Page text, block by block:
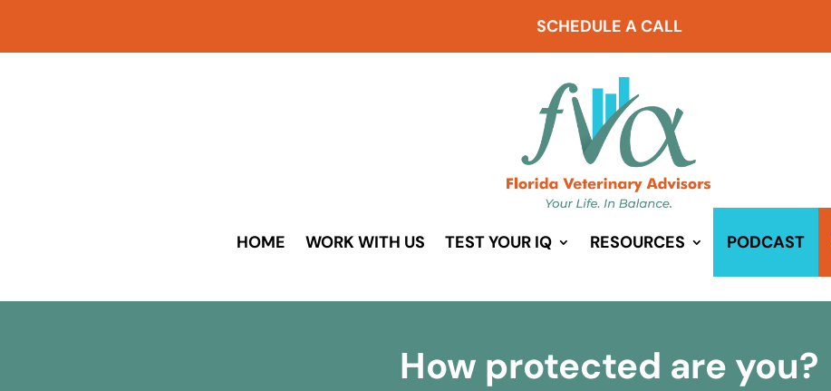
SCHEDULE A CALL
HOME WORK WITH US TEST YOUR IQ RESOURCES PODCAST
How protected are you?